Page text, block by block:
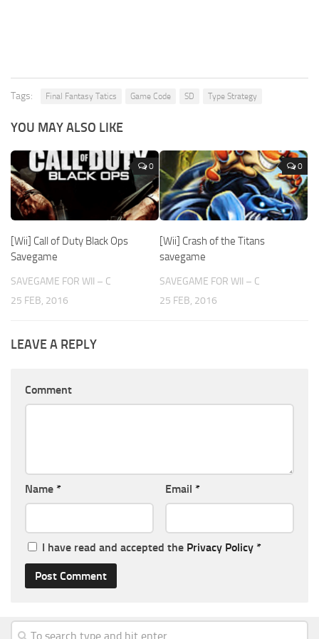
Tags: Final Fantasy Tatics Game Code SD Type Strategy
YOU MAY ALSO LIKE
0
[Wii] Call of Duty Black Ops
Savegame
SAVEGAME FOR WII – C
25 FEB, 2016
0
[Wii] Crash of the Titans
savegame
SAVEGAME FOR WII – C
25 FEB, 2016
LEAVE A REPLY
Comment
Name * Email *
I have read and accepted the Privacy Policy *